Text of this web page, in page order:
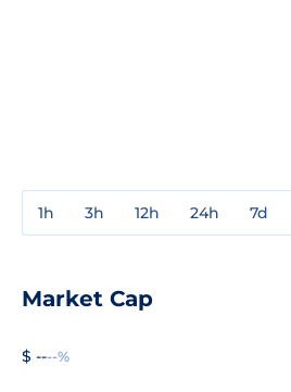
1h 3h 12h 24h 7d
Market Cap
$ ----%